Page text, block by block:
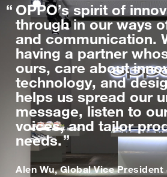
OPPO’s spirit of
through in our ways
and communication.
having a partner
ours, care about
technology, and
helps us spread our
message, listen to
voices, and tailor
needs.
Alen Wu, Global Vice